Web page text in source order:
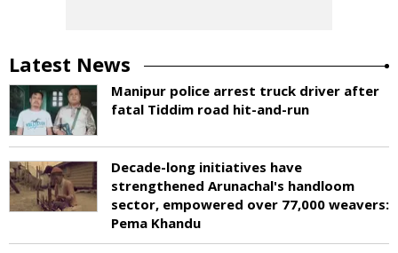
Latest News
Manipur police arrest truck driver after
fatal Tiddim road hit-and-run
Decade-long initiatives have
strengthened Arunachal's handloom
sector, empowered over 77,000 weavers:
Pema Khandu